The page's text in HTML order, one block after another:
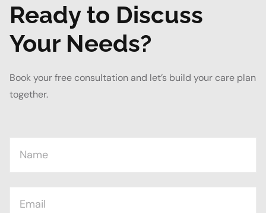
Ready to Discuss
Your Needs?
Book your free consultation and let’s build your care plan
together.